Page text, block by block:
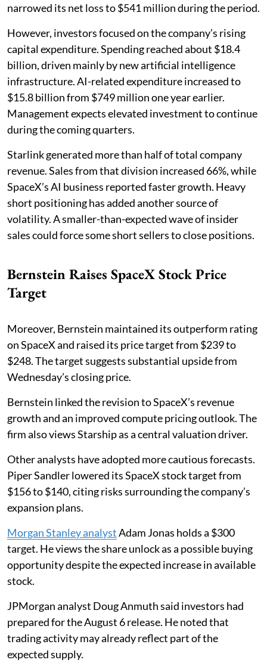
narrowed its net loss to $541 million during the period.
However, investors focused on the company’s rising
capital expenditure. Spending reached about $18.4
billion, driven mainly by new artificial intelligence
infrastructure. AI-related expenditure increased to
$15.8 billion from $749 million one year earlier.
Management expects elevated investment to continue
during the coming quarters.
Starlink generated more than half of total company
revenue. Sales from that division increased 66%, while
SpaceX’s AI business reported faster growth. Heavy
short positioning has added another source of
volatility. A smaller-than-expected wave of insider
sales could force some short sellers to close positions.
Bernstein Raises SpaceX Stock Price
Target
Moreover, Bernstein maintained its outperform rating
on SpaceX and raised its price target from $239 to
$248. The target suggests substantial upside from
Wednesday’s closing price.
Bernstein linked the revision to SpaceX’s revenue
growth and an improved compute pricing outlook. The
firm also views Starship as a central valuation driver.
Other analysts have adopted more cautious forecasts.
Piper Sandler lowered its SpaceX stock target from
$156 to $140, citing risks surrounding the company’s
expansion plans.
Morgan Stanley analystAdam Jonas holds a $300
target. He views the share unlock as a possible buying
opportunity despite the expected increase in available
stock.
JPMorgan analyst Doug Anmuth said investors had
prepared for the August 6 release. He noted that
trading activity may already reflect part of the
expected supply.